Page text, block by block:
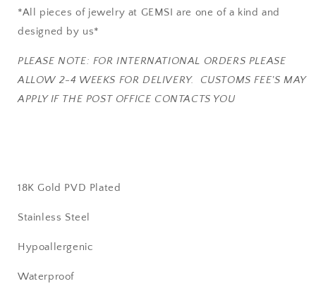
*All pieces of jewelry at GEMSI are one of a kind and
designed by us*
PLEASE NOTE: FOR INTERNATIONAL ORDERS PLEASE
ALLOW 2-4 WEEKS FOR DELIVERY. CUSTOMS FEE'S MAY
APPLY IF THE POST OFFICE CONTACTS YOU
18K Gold PVD Plated
Stainless Steel
Hypoallergenic
Waterproof